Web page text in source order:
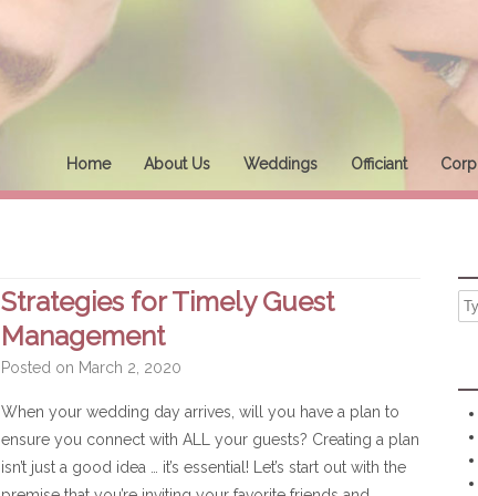
Home About Us Weddings Officiant
Strategies for Timely Guest
Management
Posted on March 2, 2020
When your wedding day arrives, will you have a plan to
ensure you connect with ALL your guests? Creating a plan
isn’t just a good idea … it’s essential! Let’s start out with the